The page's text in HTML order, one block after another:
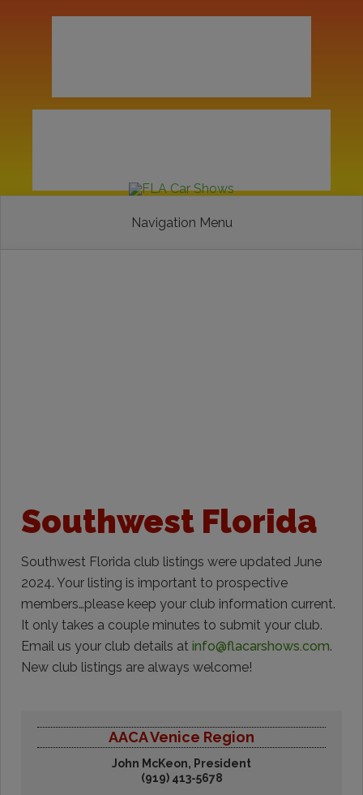
Navigation Menu
Southwest Florida
Southwest Florida club listings were updated June
2024. Your listing is important to prospective
members…please keep your club information current.
It only takes a couple minutes to submit your club.
Email us your club details at info@flacarshows.com.
New club listings are always welcome!
AACA Venice Region
John McKeon, President
(919) 413-5678